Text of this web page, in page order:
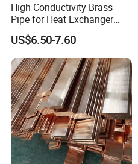
High Conductivity Brass
Pipe for Heat Exchanger
and Air Conditioning
US$6.50-7.60